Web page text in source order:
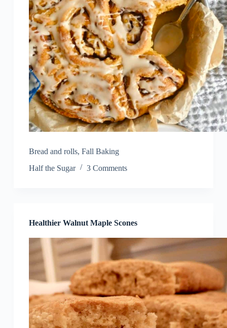
Bread and rolls, Fall Baking
Half the Sugar
3 Comments
Healthier Walnut Maple Scones